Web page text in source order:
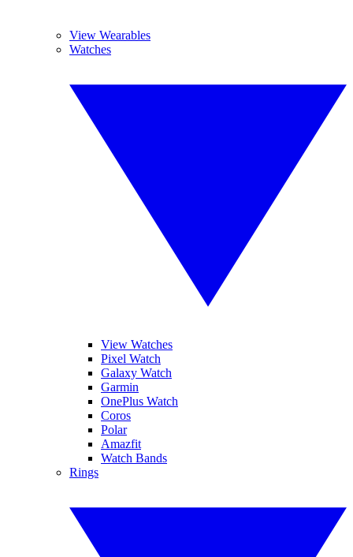
View Wearables
Watches
View Watches
Pixel Watch
Galaxy Watch
Garmin
OnePlus Watch
Coros
Polar
Amazfit
Watch Bands
Rings